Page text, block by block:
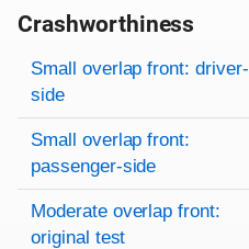
Crashworthiness
Rating overview
Evaluation criteria
Rating
Small overlap front: driver-
side
Small overlap front:
passenger-side
Moderate overlap front:
original test